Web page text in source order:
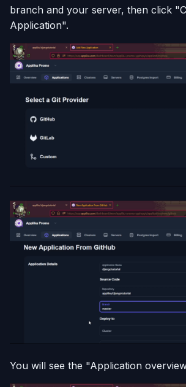
branch and your server, then click
Application".
You will see the "Application